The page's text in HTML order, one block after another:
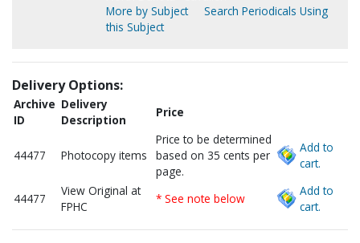
More by Subject
Search Periodicals Using
this Subject
Delivery Options:
Archive
ID
Delivery
Description
Price
44477 Photocopy items
Price to be determined
based on 35 cents per
page.
Add to
cart.
44477
View Original at
FPHC
* See note below
Add to
cart.